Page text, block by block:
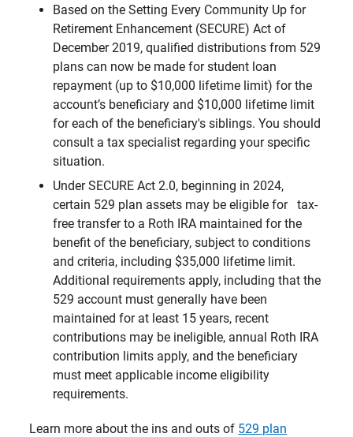
Based on the Setting Every Community Up for
Retirement Enhancement (SECURE) Act of
December 2019, qualified distributions from 529
plans can now be made for student loan
repayment (up to $10,000 lifetime limit) for the
account’s beneficiary and $10,000 lifetime limit
for each of the beneficiary's siblings. You should
consult a tax specialist regarding your specific
situation.
Under SECURE Act 2.0, beginning in 2024,
certain 529 plan assets may be eligible for tax-
free transfer to a Roth IRA maintained for the
benefit of the beneficiary, subject to conditions
and criteria, including $35,000 lifetime limit.
Additional requirements apply, including that the
529 account must generally have been
maintained for at least 15 years, recent
contributions may be ineligible, annual Roth IRA
contribution limits apply, and the beneficiary
must meet applicable income eligibility
requirements.
Learn more about the ins and outs of 529 plan